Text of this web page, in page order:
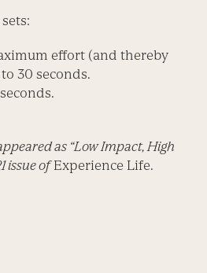
effort (and thereby
30 seconds.
as “Low Impact, High
issue ofExperience Life.